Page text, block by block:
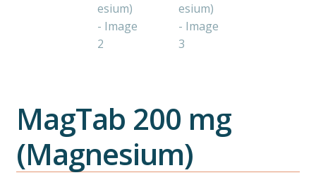
MagTab 200 mg
(Magnesium)